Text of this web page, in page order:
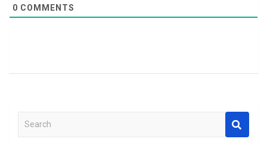
0 COMMENTS